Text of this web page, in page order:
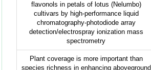
flavonols in petals of lotus (Nelumbo)
cultivars by high-performance liquid
chromatography-photodiode array
detection/electrospray ionization mass
spectrometry
Plant coverage is more important than
species richness in enhancing aboveground